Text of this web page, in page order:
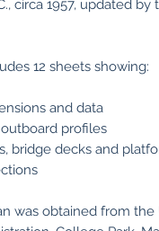
circa 1957, updated
12 sheets showing:
and data
profiles
bridge decks and
was obtained from